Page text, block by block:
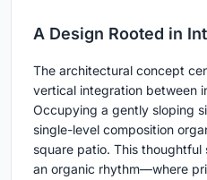
A Design Rooted in
The architectural concept
vertical integration between
Occupying a gently sloping
single-level composition
square patio. This
an organic rhythm—where